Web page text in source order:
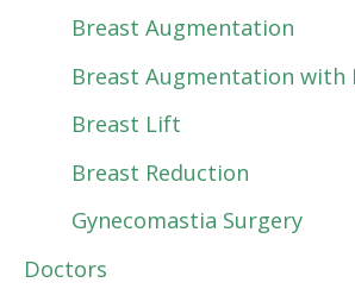
Breast Augmentation
Breast Augmentation with
Breast Lift
Breast Reduction
Gynecomastia Surgery
Doctors